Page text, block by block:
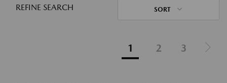
REFINE SEARCH SORT
1 2 3